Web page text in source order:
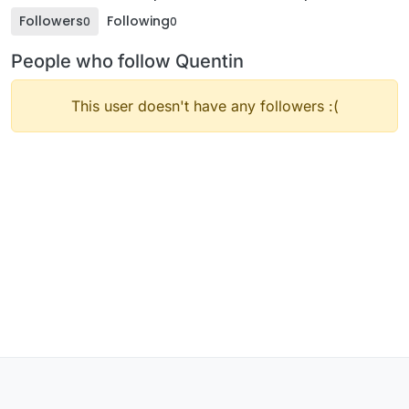
Followers0 Following0
People who follow Quentin
This user doesn't have any followers :(